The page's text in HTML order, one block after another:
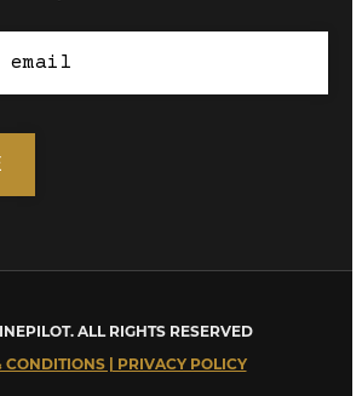
ALL RIGHTS RESERVED
CONDITIONS | PRIVACY POLICY